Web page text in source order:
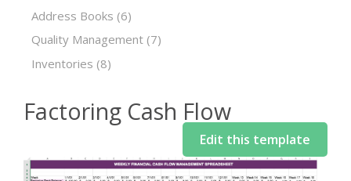
Address Books (6)
Quality Management (7)
Inventories (8)
Factoring Cash Flow
Edit this template